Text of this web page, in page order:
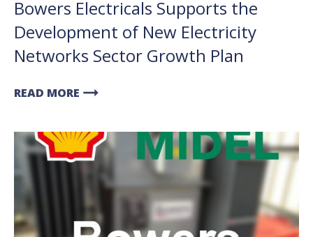
Bowers Electricals Supports the
Development of New Electricity
Networks Sector Growth Plan
READ MORE arrow_right_alt